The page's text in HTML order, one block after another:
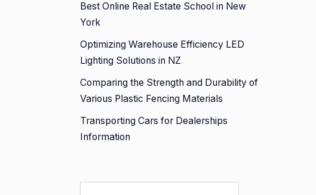
Best Online Real Estate School in New
York
Optimizing Warehouse Efficiency LED
Lighting Solutions in NZ
Comparing the Strength and Durability of
Various Plastic Fencing Materials
Transporting Cars for Dealerships
Information